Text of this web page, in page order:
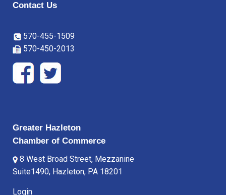
Contact Us
570-455-1509
570-450-2013
Greater Hazleton
Chamber of Commerce
8 West Broad Street, Mezzanine
Suite1490, Hazleton, PA 18201
Login